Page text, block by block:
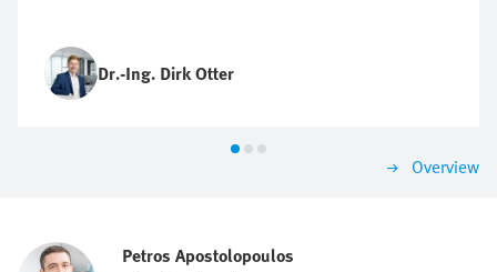
Dr.-Ing. Dirk Otter
Overview
Petros Apostolopoulos